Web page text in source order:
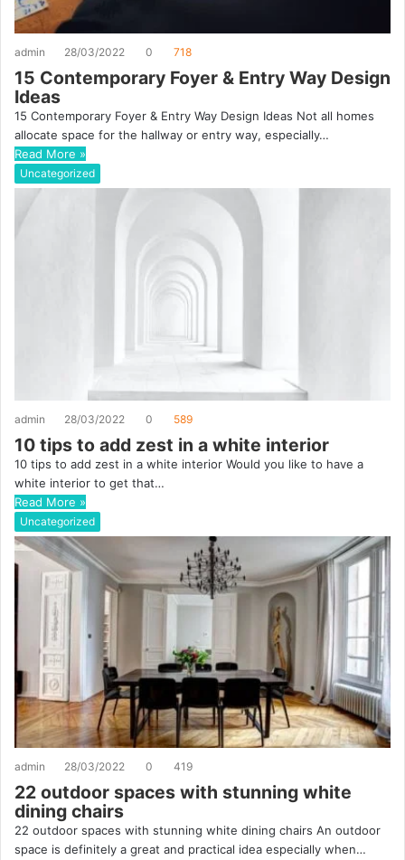
admin 28/03/2022 0 718
15 Contemporary Foyer & Entry Way Design
Ideas
15 Contemporary Foyer & Entry Way Design Ideas Not all homes
allocate space for the hallway or entry way, especially…
Read More »
Uncategorized
admin 28/03/2022 0 589
10 tips to add zest in a white interior
10 tips to add zest in a white interior Would you like to have a
white interior to get that…
Read More »
Uncategorized
admin 28/03/2022 0 419
22 outdoor spaces with stunning white
dining chairs
22 outdoor spaces with stunning white dining chairs An outdoor
space is definitely a great and practical idea especially when…